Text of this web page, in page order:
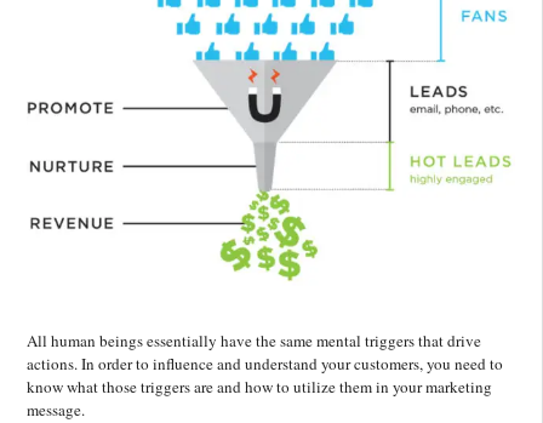
All human beings essentially have the same mental triggers that drive
actions. In order to influence and understand your customers, you need to
know what those triggers are and how to utilize them in your marketing
message.